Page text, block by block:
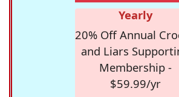
Yearly
20% Off Annual
and Liars
Membership -
$59.99/yr